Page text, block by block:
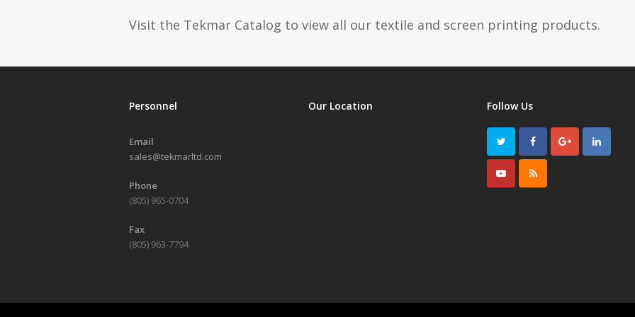
Visit the Tekmar Catalog to view all our textile and screen printing products.
Personnel
Email
sales@tekmarltd.com
Phone
(805) 965-0704
Fax
(805) 963-7794
Our Location Follow Us
TwitterFacebookGooglePlusLinkedIn
YoutubeRSS